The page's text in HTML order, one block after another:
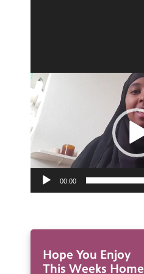
Video
Player
00:00
Hope You Enjoy
This Weeks Home